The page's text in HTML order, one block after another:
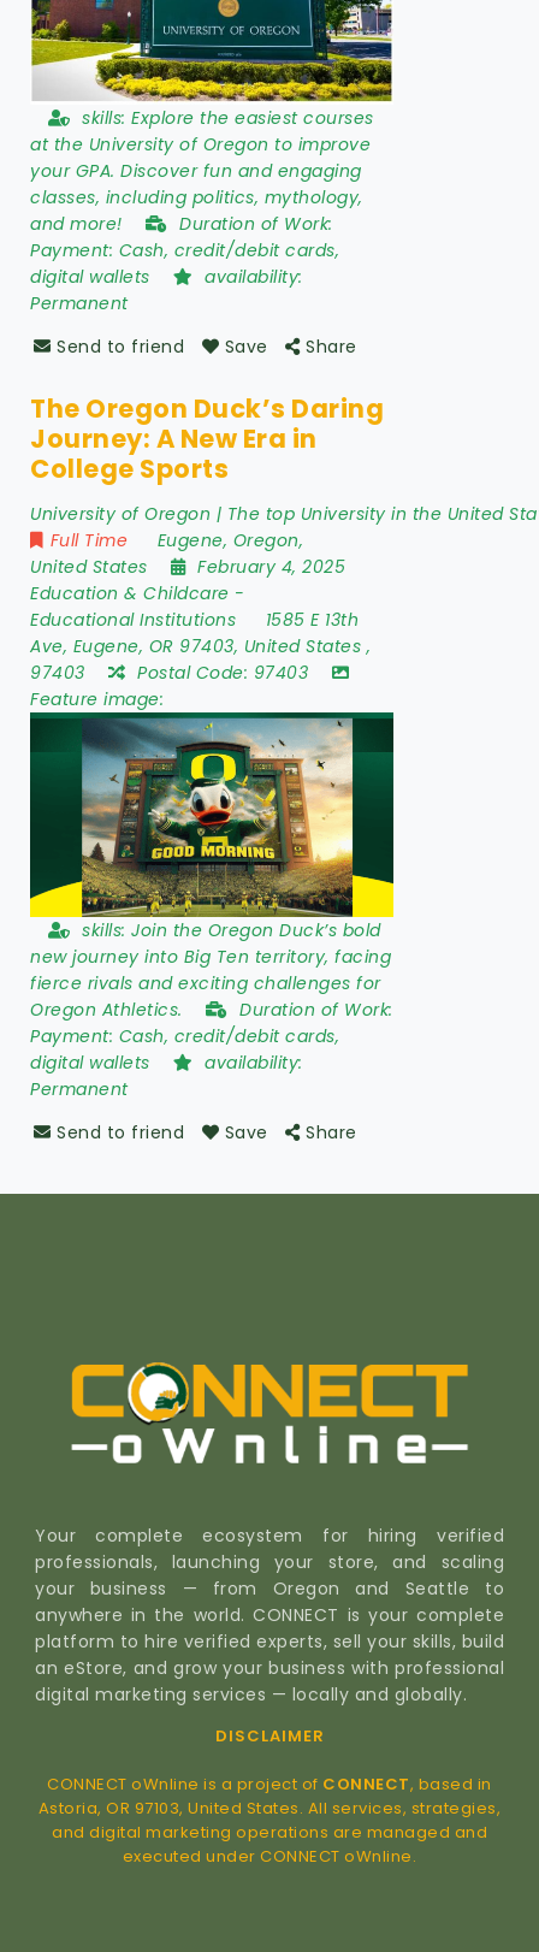
skills: Explore the easiest courses
at the University of Oregon to improve
your GPA. Discover fun and engaging
classes, including politics, mythology,
and more!
Duration of Work:
Payment: Cash, credit/debit cards,
digital wallets
availability:
Permanent
Send to friend
Save Share
The Oregon Duck’s Daring
Journey: A New Era in
College Sports
University of Oregon | The top University in the United
Full Time
Eugene, Oregon,
United States
February 4, 2025
Education & Childcare -
Educational Institutions
1585 E 13th
Ave, Eugene, OR 97403, United States ,
97403
Postal Code: 97403
Feature image:
skills: Join the Oregon Duck’s bold
new journey into Big Ten territory, facing
fierce rivals and exciting challenges for
Oregon Athletics.
Duration of Work:
Payment: Cash, credit/debit cards,
digital wallets
availability:
Permanent
Send to friend
Save Share
Your complete ecosystem for hiring verified
professionals, launching your store, and scaling
your business — from Oregon and Seattle to
anywhere in the world. CONNECT is your complete
platform to hire verified experts, sell your skills, build
an eStore, and grow your business with professional
digital marketing services — locally and globally.
DISCLAIMER
CONNECT oWnline is a project of CONNECT, based in
Astoria, OR 97103, United States. All services, strategies,
and digital marketing operations are managed and
executed under CONNECT oWnline.